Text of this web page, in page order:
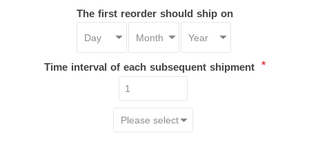
The first reorder should ship on
Time interval of each subsequent shipment *